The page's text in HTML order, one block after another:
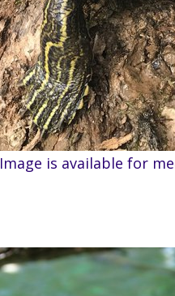
Image is available for